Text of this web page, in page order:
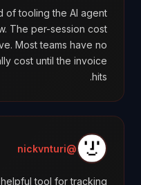
of tooling the AI agent
The per-session cost
Most teams have no
cost until the invoice
hits.
@nickvnturi
tool for tracking